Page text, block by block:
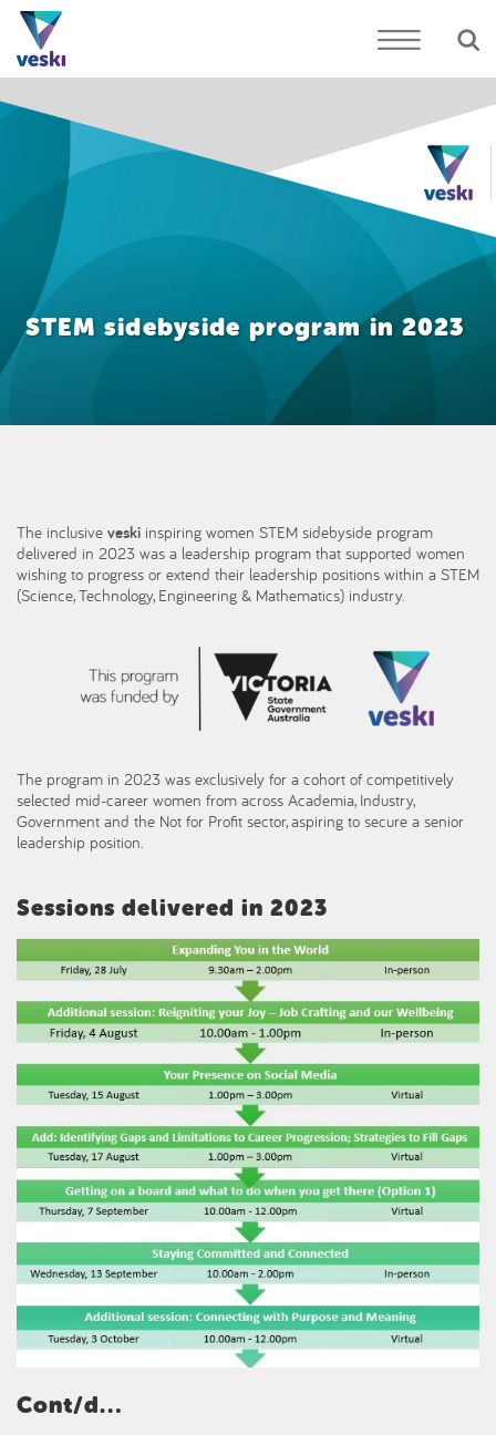
STEM sidebyside program in 2023
The inclusive veski inspiring women STEM sidebyside program
delivered in 2023 was a leadership program that supported women
wishing to progress or extend their leadership positions within a STEM
(Science, Technology, Engineering & Mathematics) industry.
The program in 2023 was exclusively for a cohort of competitively
selected mid-career women from across Academia, Industry,
Government and the Not for Profit sector, aspiring to secure a senior
leadership position.
Sessions delivered in 2023
Cont/d…